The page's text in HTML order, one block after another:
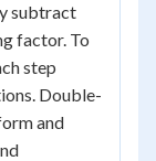
subtract
factor. To
step
Double-
and